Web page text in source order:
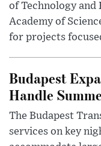
of Technology and
Academy of
for projects
Budapest
Handle
The Budapest
services on key